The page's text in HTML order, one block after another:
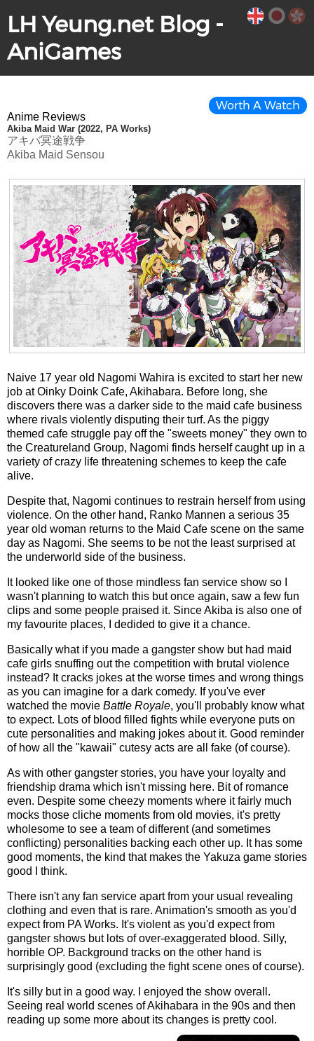
LH Yeung.net Blog -
AniGames
Anime Reviews
Akiba Maid War (2022, PA Works)
アキバ冥途戦争
Akiba Maid Sensou
Worth A Watch
Naive 17 year old Nagomi Wahira is excited to start her new
job at Oinky Doink Cafe, Akihabara. Before long, she
discovers there was a darker side to the maid cafe business
where rivals violently disputing their turf. As the piggy
themed cafe struggle pay off the "sweets money" they own to
the Creatureland Group, Nagomi finds herself caught up in a
variety of crazy life threatening schemes to keep the cafe
alive.
Despite that, Nagomi continues to restrain herself from using
violence. On the other hand, Ranko Mannen a serious 35
year old woman returns to the Maid Cafe scene on the same
day as Nagomi. She seems to be not the least surprised at
the underworld side of the business.
It looked like one of those mindless fan service show so I
wasn't planning to watch this but once again, saw a few fun
clips and some people praised it. Since Akiba is also one of
my favourite places, I dedided to give it a chance.
Basically what if you made a gangster show but had maid
cafe girls snuffing out the competition with brutal violence
instead? It cracks jokes at the worse times and wrong things
as you can imagine for a dark comedy. If you've ever
watched the movie Battle Royale, you'll probably know what
to expect. Lots of blood filled fights while everyone puts on
cute personalities and making jokes about it. Good reminder
of how all the "kawaii" cutesy acts are all fake (of course).
As with other gangster stories, you have your loyalty and
friendship drama which isn't missing here. Bit of romance
even. Despite some cheezy moments where it fairly much
mocks those cliche moments from old movies, it's pretty
wholesome to see a team of different (and sometimes
conflicting) personalities backing each other up. It has some
good moments, the kind that makes the Yakuza game stories
good I think.
There isn't any fan service apart from your usual revealing
clothing and even that is rare. Animation's smooth as you'd
expect from PA Works. It's violent as you'd expect from
gangster shows but lots of over-exaggerated blood. Silly,
horrible OP. Background tracks on the other hand is
surprisingly good (excluding the fight scene ones of course).
It's silly but in a good way. I enjoyed the show overall.
Seeing real world scenes of Akihabara in the 90s and then
reading up some more about its changes is pretty cool.